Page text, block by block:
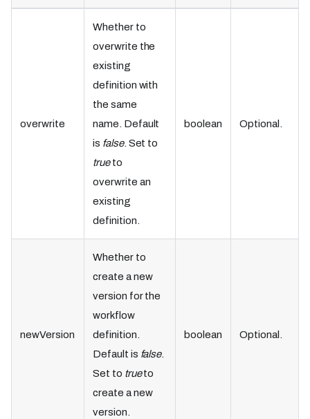
overwrite
Whether to
overwrite the
existing
definition with
the same
name. Default
is false. Set to
trueto
overwrite an
existing
definition.
boolean Optional.
newVersion
Whether to
create a new
version for the
workflow
definition.
Default is false.
Set to trueto
create a new
version.
boolean Optional.